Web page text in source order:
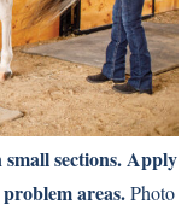
sections. Apply
areas.Photo